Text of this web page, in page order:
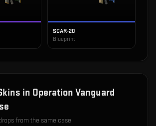
SCAR-20
Blueprint
in Operation Vanguard
from the same case